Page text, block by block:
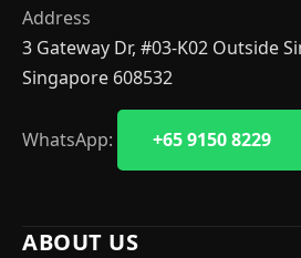
Address
3 Gateway Dr, #03-K02 Outside
Singapore 608532
WhatsApp: +65 9150 8229
ABOUT US